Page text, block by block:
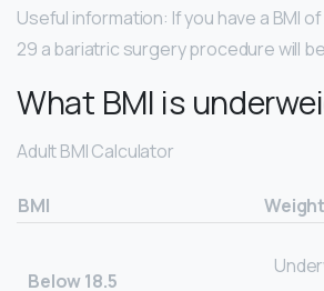
Useful information: If you have a BMI
29 a bariatric surgery procedure will
What BMI is
Adult BMI Calculator
BMI
Below 18.5